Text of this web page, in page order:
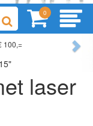
0
100,=
liking
laser